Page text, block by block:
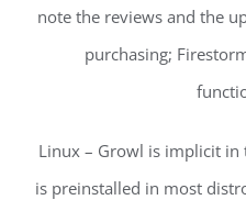
note the reviews and the
purchasing;
Linux – Growl is implicit
is preinstalled in most